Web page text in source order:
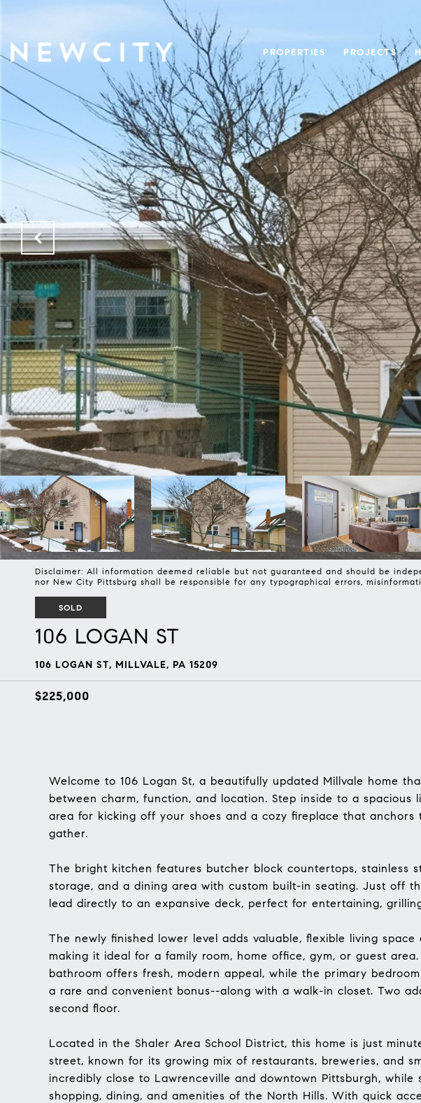
PROPERTIES PROJECTS
Disclaimer: All information deemed reliable but not guaranteed and should be
nor New City Pittsburg shall be responsible for any typographical errors,
SOLD
106 LOGAN ST
106 LOGAN ST, MILLVALE, PA 15209
$225,000
Welcome to 106 Logan St, a beautifully updated Millvale home
between charm, function, and location. Step inside to a spacious
area for kicking off your shoes and a cozy fireplace that anchors
gather.
The bright kitchen features butcher block countertops, stainless
storage, and a dining area with custom built-in seating. Just off
lead directly to an expansive deck, perfect for entertaining,
The newly finished lower level adds valuable, flexible living
making it ideal for a family room, home office, gym, or guest
bathroom offers fresh, modern appeal, while the primary
a rare and convenient bonus--along with a walk-in closet. Two
second floor.
Located in the Shaler Area School District, this home is just
street, known for its growing mix of restaurants, breweries, and
incredibly close to Lawrenceville and downtown Pittsburgh,
shopping, dining, and amenities of the North Hills. With quick